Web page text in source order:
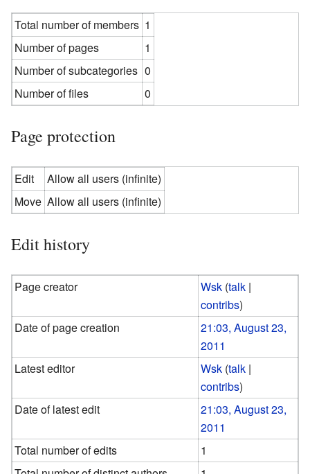
Total number of members 1
Number of pages
1
Number of subcategories 0
Number of files
0
Page protection
Edit
Allow all users (infinite)
Move Allow all users (infinite)
Edit history
Page creator Wsk (talk |
contribs)
Date of page creation
21:03, August 23,
2011
Latest editor
Wsk (talk |
contribs)
Date of latest edit
21:03, August 23,
2011
Total number of edits
1